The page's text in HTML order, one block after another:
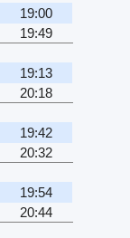
19:00
19:49
19:13
20:18
19:42
20:32
19:54
20:44